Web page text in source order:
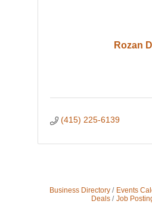
Rozan
(415) 225-6139
Business Directory Events
Deals
Job